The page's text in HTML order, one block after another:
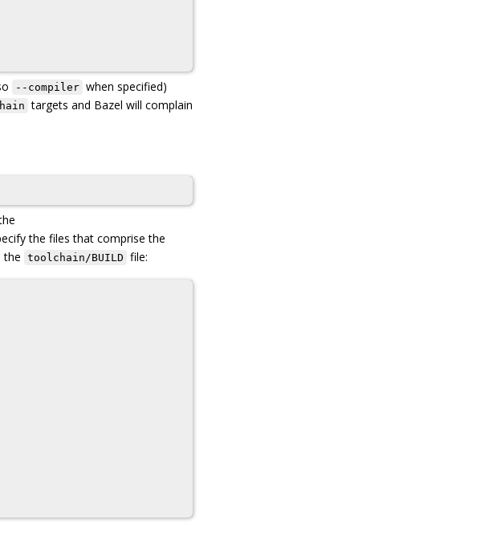
--compiler when specified)
targets and Bazel will complain
the files that comprise the
the toolchain/BUILD file: